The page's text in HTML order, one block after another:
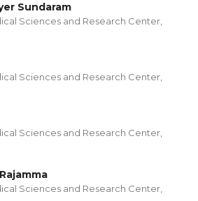
Sundaram
Sciences and Research Center,
Sciences and Research Center,
Sciences and Research Center,
Sciences and Research Center,